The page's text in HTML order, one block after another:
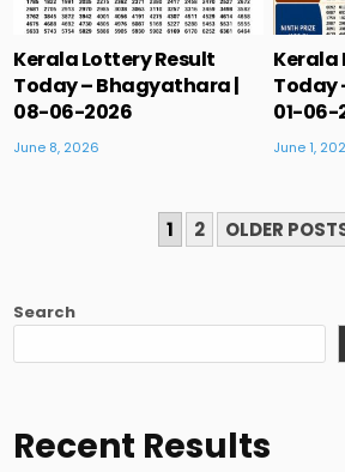
Kerala Lottery Result
Today – Bhagyathara |
08-06-2026
June 8, 2026
Kerala
Today
01-06-
June 1,
PAGINATION
1 2 OLDER
Search
Recent Results